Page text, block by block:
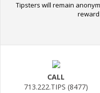
Tipsters will remain
CALL
713.222.TIPS (8477)